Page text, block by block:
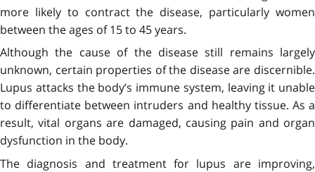
more likely to contract the disease, particularly women
between the ages of 15 to 45 years.
Although the cause of the disease still remains largely
unknown, certain properties of the disease are discernible.
Lupus attacks the body’s immune system, leaving it unable
to differentiate between intruders and healthy tissue. As a
result, vital organs are damaged, causing pain and organ
dysfunction in the body.
The diagnosis and treatment for lupus are improving,